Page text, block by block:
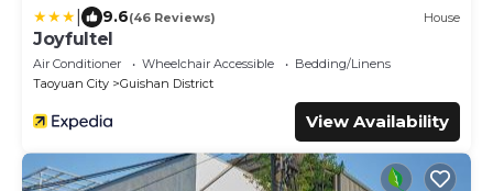
9.6(46 Reviews) House
Joyfultel
Air Conditioner Wheelchair Accessible
Bedding/Linens
Taoyuan City
Guishan District
View Availability